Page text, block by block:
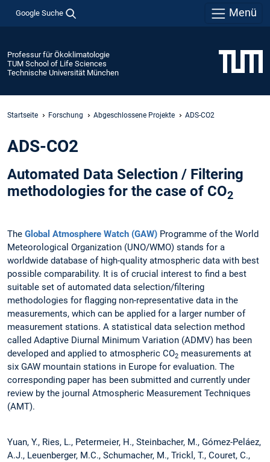
Google Suche Menü
Professur für Ökoklimatologie
TUM School of Life Sciences
Technische Universität München
Startseite Forschung Abgeschlossene Projekte ADS-CO2
ADS-CO2
Automated Data Selection / Filtering
methodologies for the case of CO2
The Global Atmosphere Watch (GAW) Programme of the World
Meteorological Organization (UNO/WMO) stands for a
worldwide database of high-quality atmospheric data with best
possible comparability. It is of crucial interest to find a best
suitable set of automated data selection/filtering
methodologies for flagging non-representative data in the
measurements, which can be applied for a larger number of
measurement stations. A statistical data selection method
called Adaptive Diurnal Minimum Variation (ADMV) has been
developed and applied to atmospheric CO2 measurements at
six GAW mountain stations in Europe for evaluation. The
corresponding paper has been submitted and currently under
review by the journal Atmospheric Measurement Techniques
(AMT).
Yuan, Y., Ries, L., Petermeier, H., Steinbacher, M., Gómez-Peláez,
A.J., Leuenberger, M.C., Schumacher, M., Trickl, T., Couret, C.,